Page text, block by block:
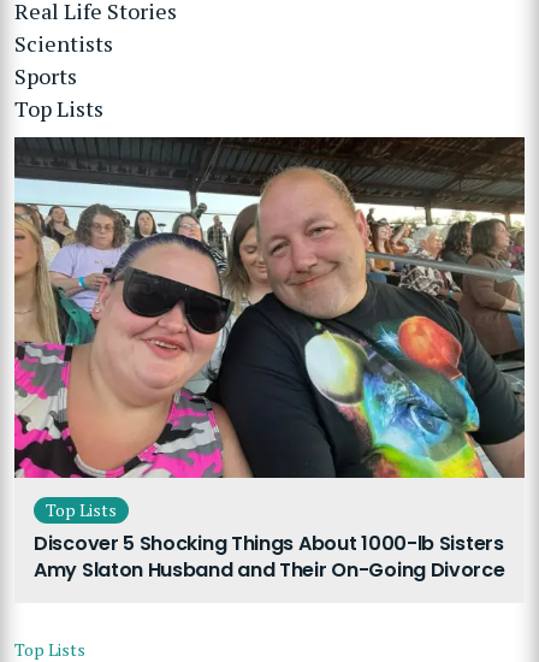
Real Life Stories
Scientists
Sports
Top Lists
Top Lists
Discover 5 Shocking Things About 1000-lb Sisters
Amy Slaton Husband and Their On-Going Divorce
Top Lists